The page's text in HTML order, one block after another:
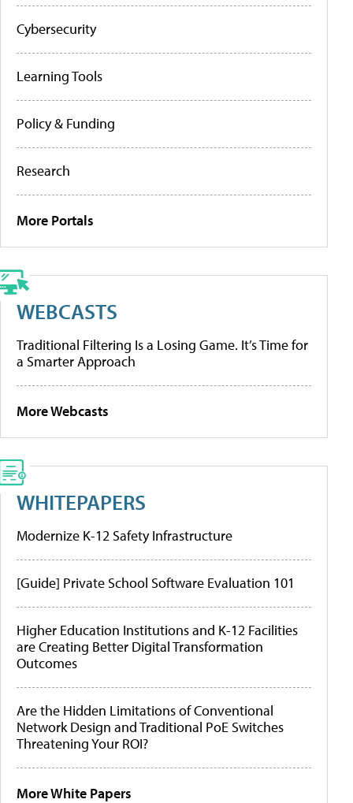
Cybersecurity
Learning Tools
Policy & Funding
Research
More Portals
WEBCASTS
Traditional Filtering Is a Losing Game. It’s Time for
a Smarter Approach
More Webcasts
WHITEPAPERS
Modernize K-12 Safety Infrastructure
[Guide] Private School Software Evaluation 101
Higher Education Institutions and K-12 Facilities
are Creating Better Digital Transformation
Outcomes
Are the Hidden Limitations of Conventional
Network Design and Traditional PoE Switches
Threatening Your ROI?
More White Papers